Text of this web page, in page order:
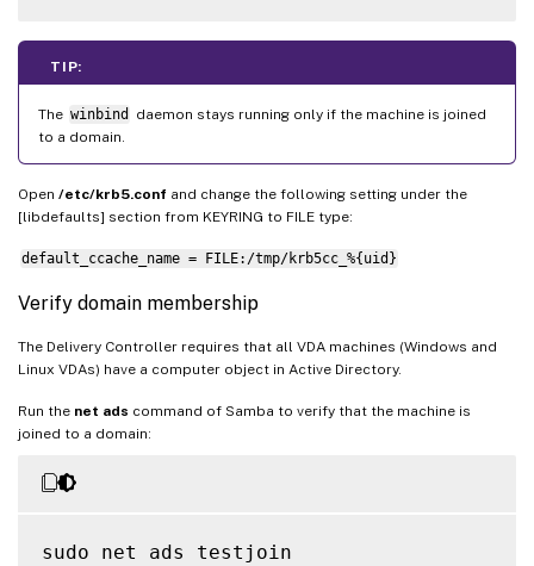
TIP:
The winbind
daemon stays running only if the machine is joined
to a domain.
Open /etc/krb5.conf and change the following setting under the
[libdefaults] section from KEYRING to FILE type:
default_ccache_name = FILE:/tmp/krb5cc_%{uid}
Verify domain membership
The Delivery Controller requires that all VDA machines (Windows and
Linux VDAs) have a computer object in Active Directory.
Run the net ads command of Samba to verify that the machine is
joined to a domain:
sudo net ads testjoin